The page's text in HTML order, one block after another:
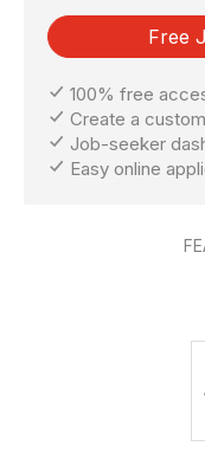
Free
100% free
Create a
Job-seeker
Easy online